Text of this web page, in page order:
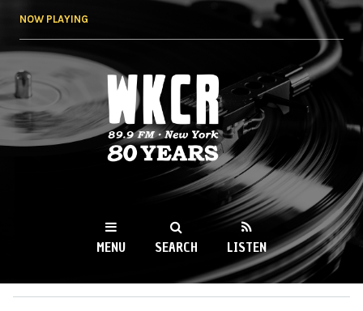
NOW PLAYING
WKCR 89.9FM
NY
MENU SEARCH LISTEN